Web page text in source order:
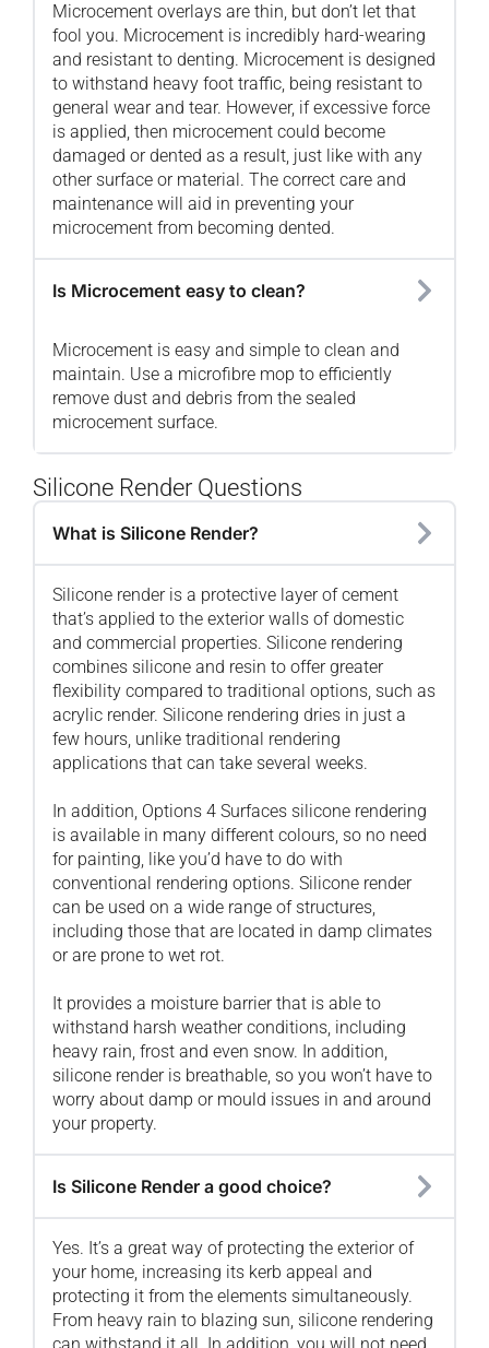
Microcement overlays are thin, but don’t let that
fool you. Microcement is incredibly hard-wearing
and resistant to denting. Microcement is designed
to withstand heavy foot traffic, being resistant to
general wear and tear. However, if excessive force
is applied, then microcement could become
damaged or dented as a result, just like with any
other surface or material. The correct care and
maintenance will aid in preventing your
microcement from becoming dented.
Is Microcement easy to clean?
Microcement is easy and simple to clean and
maintain. Use a microfibre mop to efficiently
remove dust and debris from the sealed
microcement surface.
Silicone Render Questions
What is Silicone Render?
Silicone render is a protective layer of cement
that’s applied to the exterior walls of domestic
and commercial properties. Silicone rendering
combines silicone and resin to offer greater
flexibility compared to traditional options, such as
acrylic render. Silicone rendering dries in just a
few hours, unlike traditional rendering
applications that can take several weeks.
In addition, Options 4 Surfaces silicone rendering
is available in many different colours, so no need
for painting, like you’d have to do with
conventional rendering options. Silicone render
can be used on a wide range of structures,
including those that are located in damp climates
or are prone to wet rot.
It provides a moisture barrier that is able to
withstand harsh weather conditions, including
heavy rain, frost and even snow. In addition,
silicone render is breathable, so you won’t have to
worry about damp or mould issues in and around
your property.
Is Silicone Render a good choice?
Yes. It’s a great way of protecting the exterior of
your home, increasing its kerb appeal and
protecting it from the elements simultaneously.
From heavy rain to blazing sun, silicone rendering